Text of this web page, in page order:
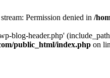
Permission denied in /
blog-header.php'
public_html/index.php on